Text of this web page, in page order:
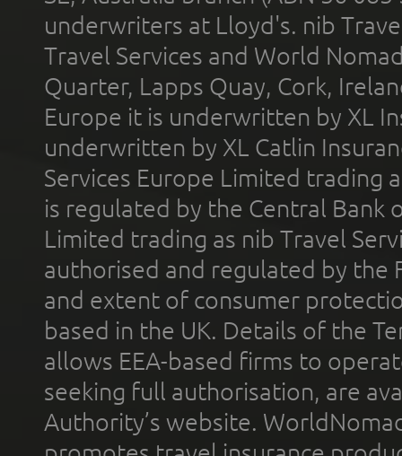
underwriters at Lloyd's. nib
Travel Services and World
Quarter, Lapps Quay, Cork,
Europe it is underwritten by XL
underwritten by XL Catlin
Services Europe Limited trading
is regulated by the Central Bank
Limited trading as nib Travel
authorised and regulated by the
and extent of consumer
based in the UK. Details of the
allows EEA-based firms to
seeking full authorisation, are
Authority’s website.